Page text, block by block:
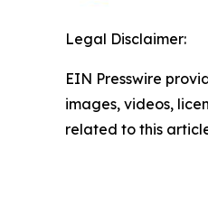
Legal Disclaimer:
EIN Presswire
images, videos,
related to this